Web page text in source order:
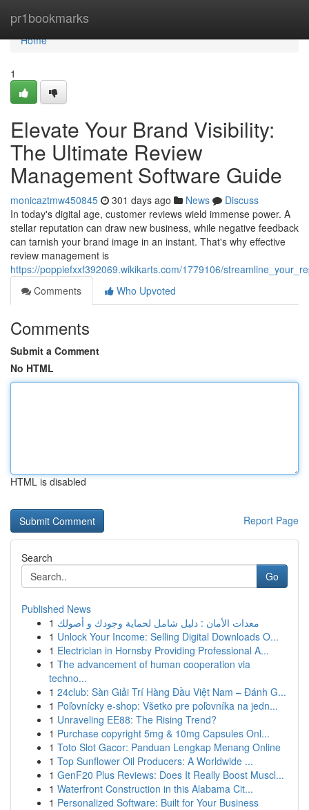
pr1bookmarks
Home
Home
1
Elevate Your Brand Visibility:
The Ultimate Review
Management Software Guide
monicaztmw450845 301 days ago News
Discuss
In today's digital age, customer reviews wield immense power. A
stellar reputation can draw new business, while negative feedback
can tarnish your brand image in an instant. That's why effective
review management is
https://poppiefxxf392069.wikikarts.com/1779106/
Comments
Who Upvoted
Comments
Submit a Comment
No HTML
HTML is disabled
Report Page
Search
Go
Published News
1 معدات الأمان : دليل شامل لحماية وجودك و أصولك
1 Unlock Your Income: Selling Digital Downloads O...
1 Electrician in Hornsby Providing Professional A...
1 The advancement of human cooperation via
techno...
1 24club: Sàn Giải Trí Hàng Đầu Việt Nam – Đánh G...
1 Poľovnícky e-shop: Všetko pre poľovníka na jedn...
1 Unraveling EE88: The Rising Trend?
1 Purchase copyright 5mg & 10mg Capsules Onl...
1 Toto Slot Gacor: Panduan Lengkap Menang Online
1 Top Sunflower Oil Producers: A Worldwide ...
1 GenF20 Plus Reviews: Does It Really Boost Muscl...
1 Waterfront Construction in this Alabama Cit...
1 Personalized Software: Built for Your Business